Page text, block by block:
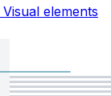
Visual elements